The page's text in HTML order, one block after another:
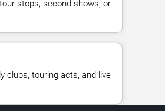
stops, second shows, or
clubs, touring acts, and live